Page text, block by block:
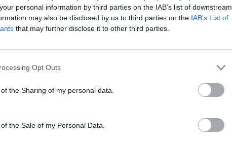
personal information by third parties on the IAB’s list of downstream
may also be disclosed by us to third parties on the IAB’s List of
that may further disclose it to other third parties.
Opt Outs
the Sharing of my personal data.
the Sale of my Personal Data.
Finally, ‘Clover’ is a
life serenity, bringing